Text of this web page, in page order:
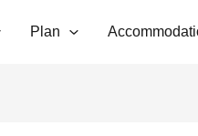
Plan